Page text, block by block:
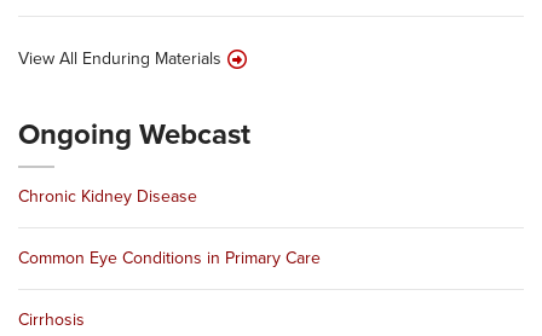
View All Enduring Materials
Ongoing Webcast
Chronic Kidney Disease
Common Eye Conditions in Primary Care
Cirrhosis